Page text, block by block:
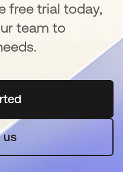
free trial today,
team to
탭에서 열림
us